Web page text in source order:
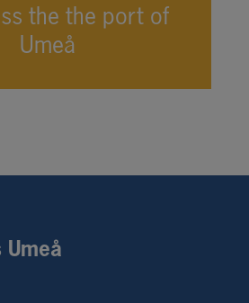
the the port of
Umeå
Umeå